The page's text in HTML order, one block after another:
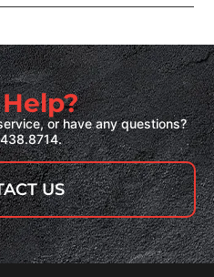
Help?
or have any questions?
US